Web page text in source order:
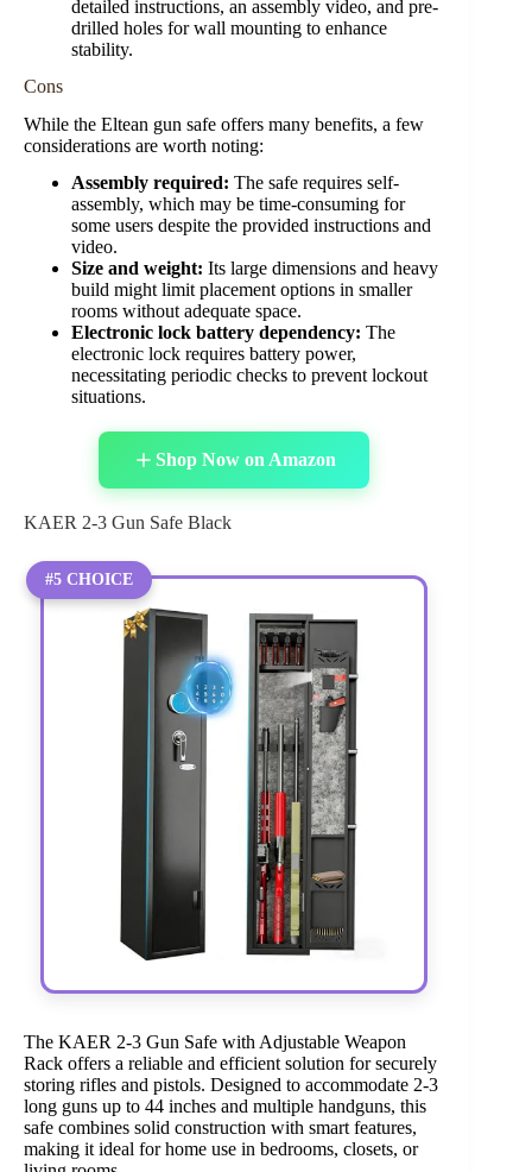
detailed instructions, an assembly video, and pre-
drilled holes for wall mounting to enhance
stability.
Cons
While the Eltean gun safe offers many benefits, a few
considerations are worth noting:
Assembly required: The safe requires self-
assembly, which may be time-consuming for
some users despite the provided instructions and
video.
Size and weight: Its large dimensions and heavy
build might limit placement options in smaller
rooms without adequate space.
Electronic lock battery dependency: The
electronic lock requires battery power,
necessitating periodic checks to prevent lockout
situations.
Shop Now on Amazon
KAER 2-3 Gun Safe Black
#5 CHOICE
The KAER 2-3 Gun Safe with Adjustable Weapon
Rack offers a reliable and efficient solution for securely
storing rifles and pistols. Designed to accommodate 2-3
long guns up to 44 inches and multiple handguns, this
safe combines solid construction with smart features,
making it ideal for home use in bedrooms, closets, or